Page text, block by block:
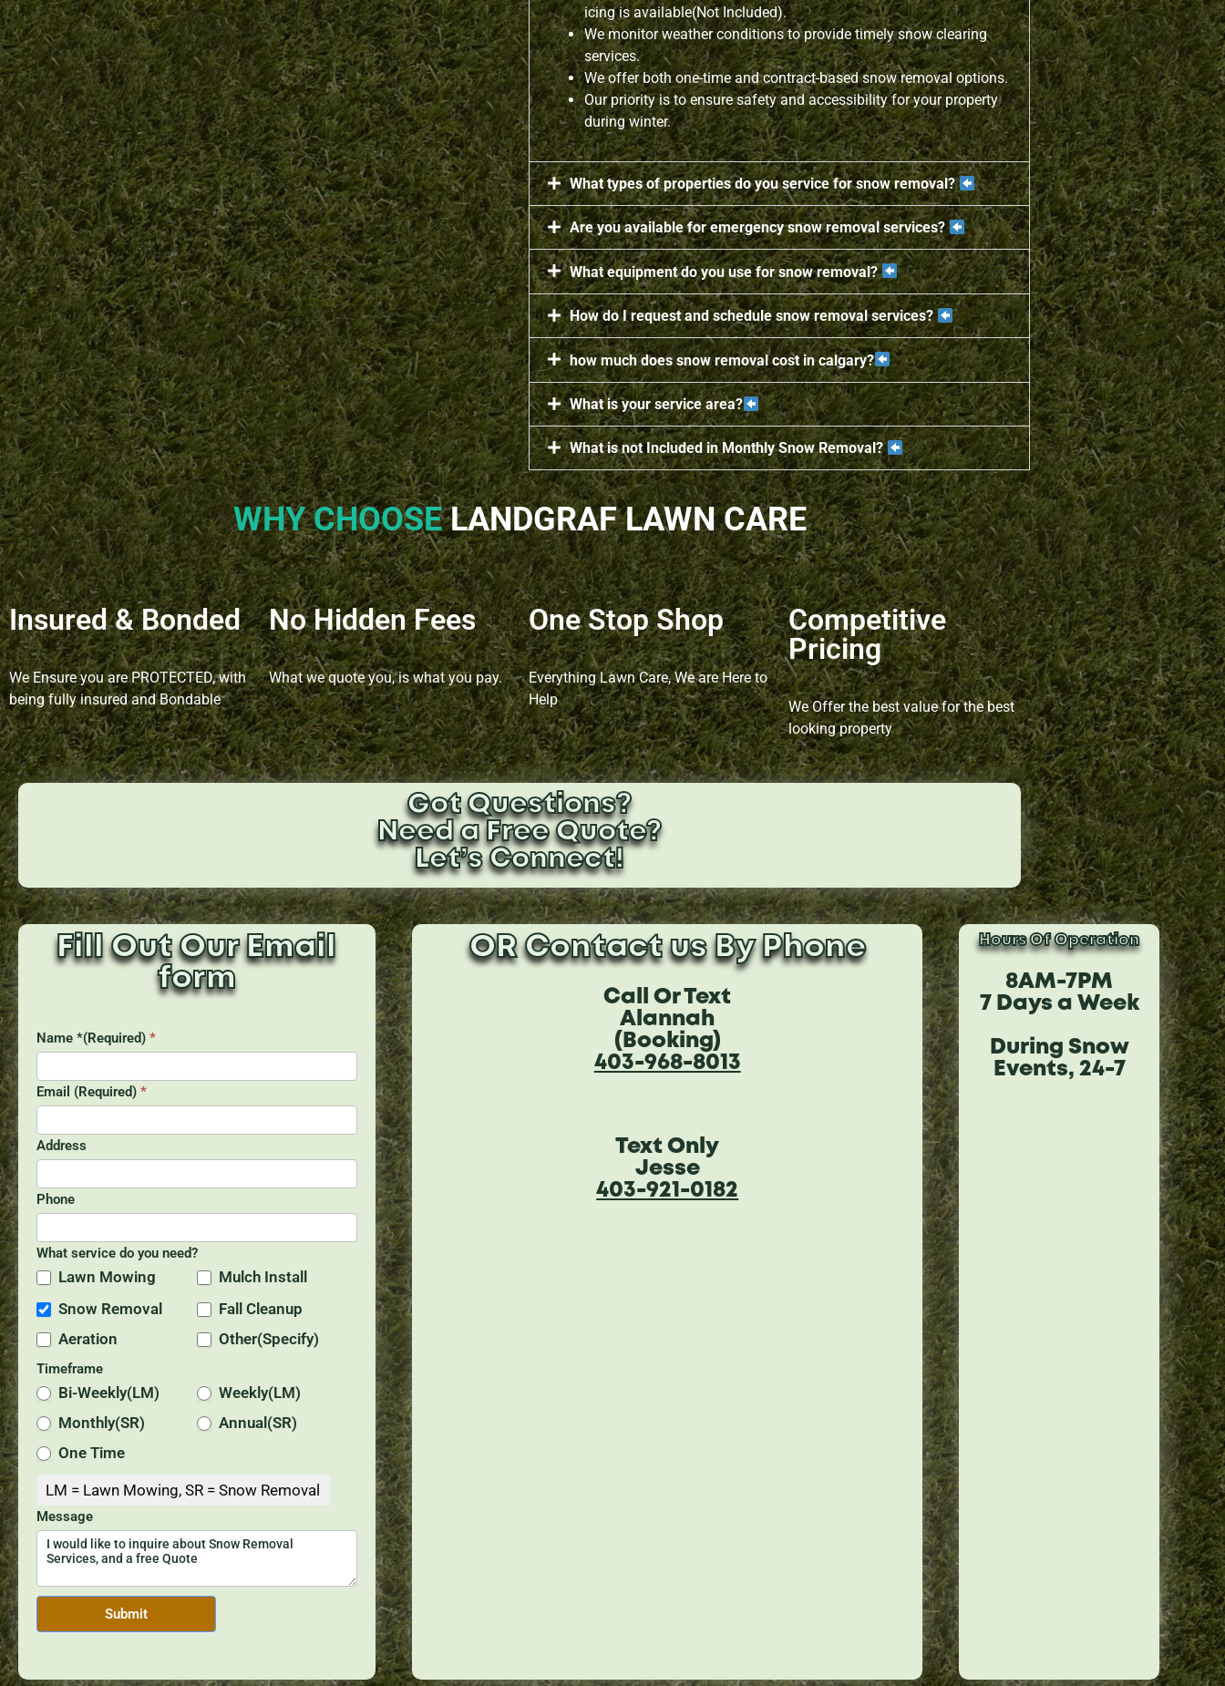
icing is available(Not Included).
We monitor weather conditions to provide timely snow clearing
services.
We offer both one-time and contract-based snow removal options.
Our priority is to ensure safety and accessibility for your property
during winter.
What types of properties do you service for snow removal?
Are you available for emergency snow removal services?
What equipment do you use for snow removal?
How do I request and schedule snow removal services?
how much does snow removal cost in calgary?
What is your service area?
What is not Included in Monthly Snow Removal?
WHY CHOOSE LANDGRAF LAWN CARE​
Insured & Bonded
We Ensure you are PROTECTED, with
being fully insured and Bondable
No Hidden Fees
What we quote you, is what you pay.
One Stop Shop
Everything Lawn Care, We are Here to
Help
Competitive
Pricing
We Offer the best value for the best
looking property
Got Questions?
Need a Free Quote?
Let’s Connect!
Fill Out Our Email
form
OR Contact us By Phone
Call Or Text
Alannah
(Booking)
403-968-8013
Text Only
Jesse
403-921-0182
Hours Of Operation
8AM-7PM
7 Days a Week
During Snow
Events, 24-7